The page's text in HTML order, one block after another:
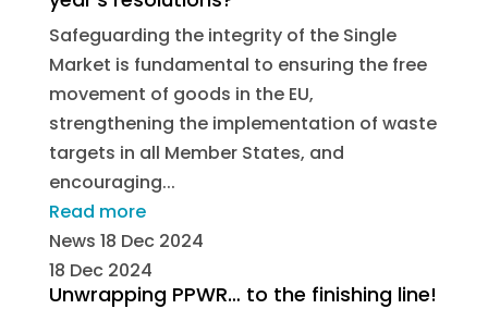
Safeguarding the integrity of the Single
Market is fundamental to ensuring the free
movement of goods in the EU,
strengthening the implementation of waste
targets in all Member States, and
encouraging...
Read more
News 18 Dec 2024
18 Dec 2024
Unwrapping PPWR… to the finishing line!